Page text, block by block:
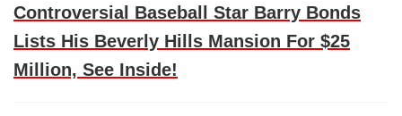
Controversial Baseball Star Barry Bonds
Lists His Beverly Hills Mansion For $25
Million, See Inside!